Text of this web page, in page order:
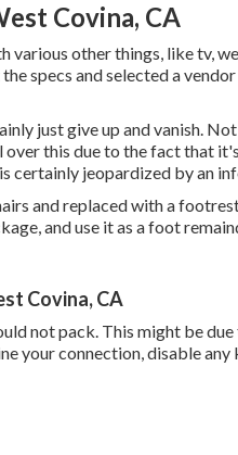
Covina, CA
various other things, like tv,
specs and selected a
just give up and vanish.
this due to the fact that
certainly jeopardized by an
and replaced with a
and use it as a foot
Covina, CA
not pack. This might be
your connection, disable